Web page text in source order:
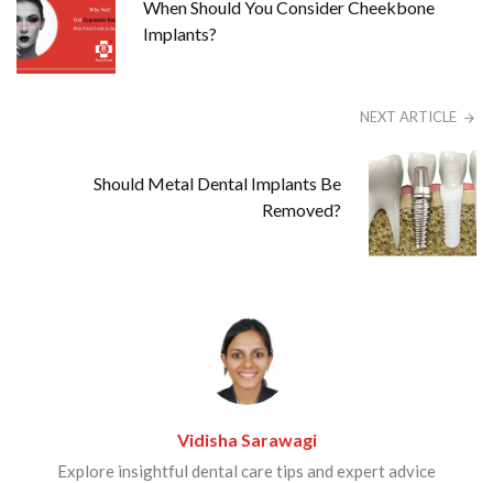
When Should You Consider Cheekbone
Implants?
NEXT ARTICLE
Should Metal Dental Implants Be
Removed?
Vidisha Sarawagi
Explore insightful dental care tips and expert advice